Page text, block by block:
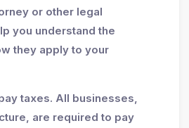
or other legal
you understand the
they apply to your
taxes. All businesses,
are required to pay